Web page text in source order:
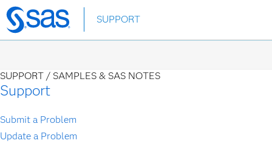
Skip
to
SUPPORT
SUPPORT / SAMPLES & SAS NOTES
Support
Submit a Problem
Update a Problem